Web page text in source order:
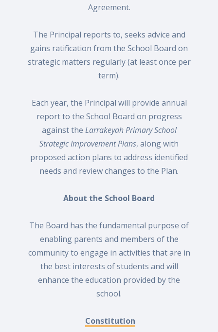
Agreement.
The Principal reports to, seeks advice and
gains ratification from the School Board on
strategic matters regularly (at least once per
term).
Each year, the Principal will provide annual
report to the School Board on progress
against the Larrakeyah Primary School
Strategic Improvement Plans, along with
proposed action plans to address identified
needs and review changes to the Plan.
About the School Board
The Board has the fundamental purpose of
enabling parents and members of the
community to engage in activities that are in
the best interests of students and will
enhance the education provided by the
school.
Constitution